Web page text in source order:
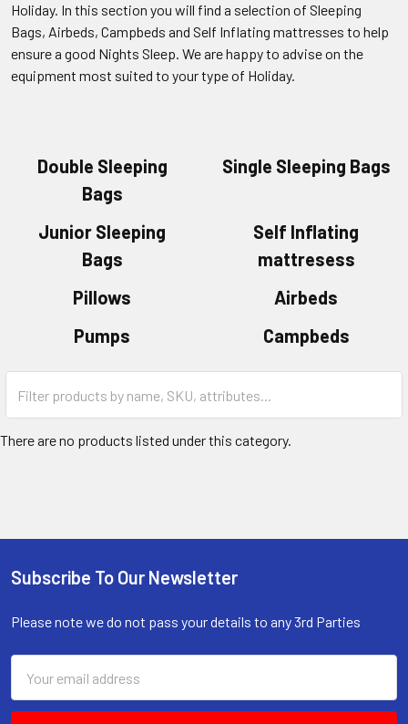
Holiday. In this section you will find a selection of Sleeping
Bags, Airbeds, Campbeds and Self Inflating mattresses to help
ensure a good Nights Sleep. We are happy to advise on the
equipment most suited to your type of Holiday.
Double Sleeping
Bags
Single Sleeping Bags
Junior Sleeping
Bags
Self Inflating
mattresess
Pillows
Airbeds
Pumps
Campbeds
There are no products listed under this category.
Footer
Subscribe To Our Newsletter
Please note we do not pass your details to any 3rd Parties
Address